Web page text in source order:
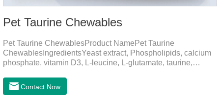
Pet Taurine Chewables
Pet Taurine ChewablesProduct NamePet Taurine
ChewablesIngredientsYeast extract, Phospholipids, calcium
phosphate, vitamin D3, L-leucine, L-glutamate, taurine,
and Hair CareMaintains skin barrier function, reduces
dryness-induced itching and hair loss, and promotes hair
Contact Now